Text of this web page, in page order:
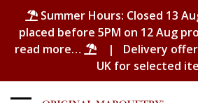
Summer Hours: Closed 13
placed before 5PM on 12 Aug
read more…
| Delivery offer:
UK for selected